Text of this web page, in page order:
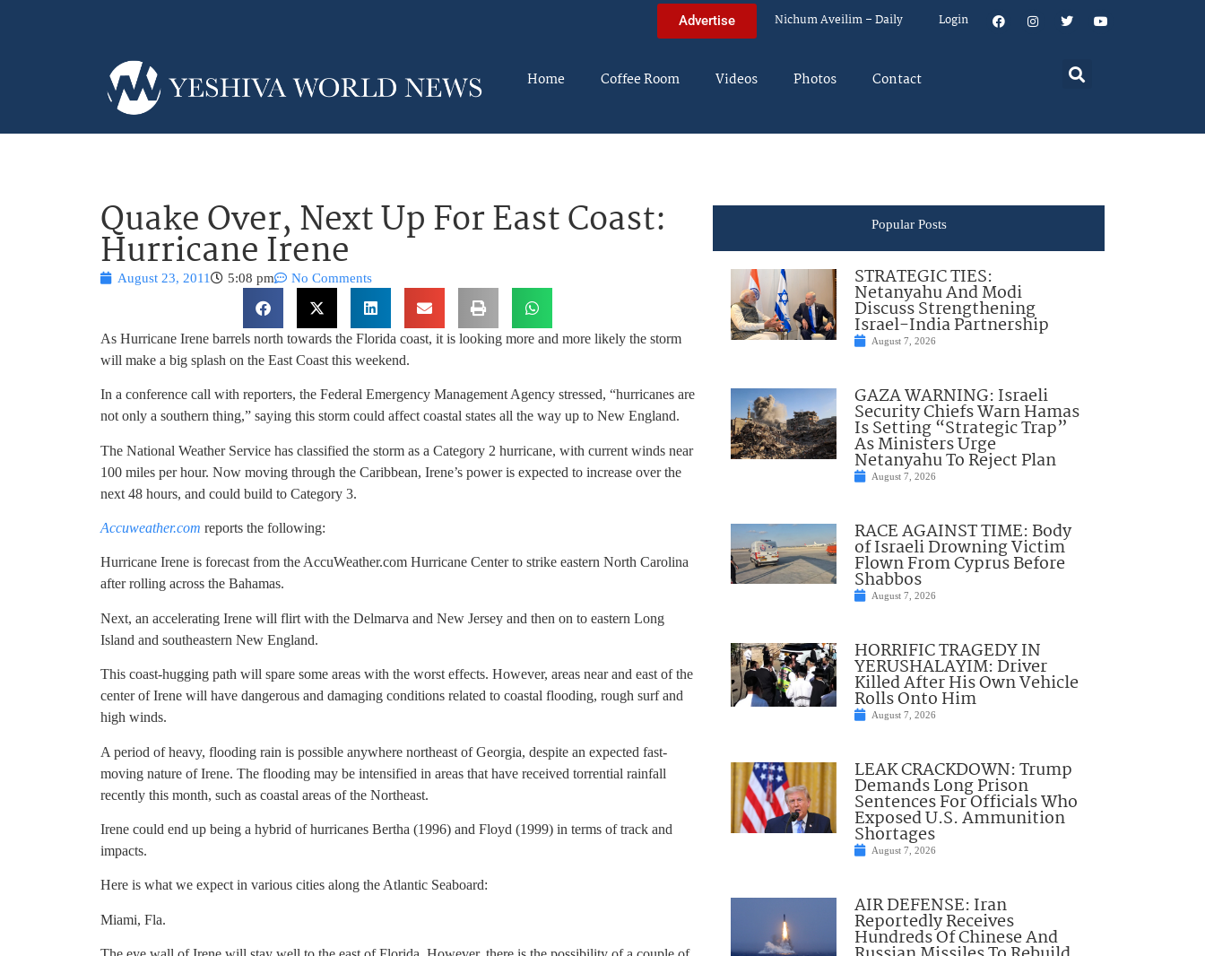
Advertise Nichum Aveilim – Daily Login
Home Coffee Room Videos Photos Contact
Quake Over, Next Up For East Coast:
Hurricane Irene
August 23, 2011 5:08 pm No Comments
As Hurricane Irene barrels north towards the Florida coast, it is looking more and more likely the storm
will make a big splash on the East Coast this weekend.
In a conference call with reporters, the Federal Emergency Management Agency stressed, “hurricanes are
not only a southern thing,” saying this storm could affect coastal states all the way up to New England.
The National Weather Service has classified the storm as a Category 2 hurricane, with current winds near
100 miles per hour. Now moving through the Caribbean, Irene’s power is expected to increase over the
next 48 hours, and could build to Category 3.
Accuweather.com reports the following:
Hurricane Irene is forecast from the AccuWeather.com Hurricane Center to strike eastern North Carolina
after rolling across the Bahamas.
Next, an accelerating Irene will flirt with the Delmarva and New Jersey and then on to eastern Long
Island and southeastern New England.
This coast-hugging path will spare some areas with the worst effects. However, areas near and east of the
center of Irene will have dangerous and damaging conditions related to coastal flooding, rough surf and
high winds.
A period of heavy, flooding rain is possible anywhere northeast of Georgia, despite an expected fast-
moving nature of Irene. The flooding may be intensified in areas that have received torrential rainfall
recently this month, such as coastal areas of the Northeast.
Irene could end up being a hybrid of hurricanes Bertha (1996) and Floyd (1999) in terms of track and
impacts.
Here is what we expect in various cities along the Atlantic Seaboard:
Miami, Fla.
Popular Posts
STRATEGIC TIES:
Netanyahu And Modi
Discuss Strengthening
Israel-India Partnership
August 7, 2026
GAZA WARNING: Israeli
Security Chiefs Warn Hamas
Is Setting “Strategic Trap”
As Ministers Urge
Netanyahu To Reject Plan
August 7, 2026
RACE AGAINST TIME: Body
of Israeli Drowning Victim
Flown From Cyprus Before
Shabbos
August 7, 2026
HORRIFIC TRAGEDY IN
YERUSHALAYIM: Driver
Killed After His Own Vehicle
Rolls Onto Him
August 7, 2026
LEAK CRACKDOWN: Trump
Demands Long Prison
Sentences For Officials Who
Exposed U.S. Ammunition
Shortages
August 7, 2026
AIR DEFENSE: Iran
Reportedly Receives
Hundreds Of Chinese And